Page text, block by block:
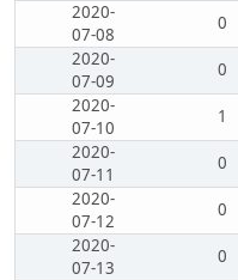
2020-
07-08
0
2020-
07-09
0
2020-
07-10
1
2020-
07-11
0
2020-
07-12
0
2020-
07-13
0